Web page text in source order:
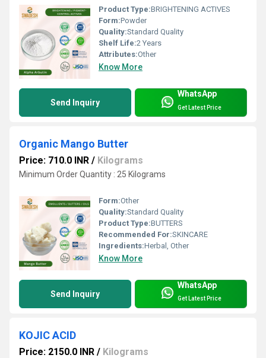
Product Type:BRIGHTENING ACTIVES
Form:Powder
Quality:Standard Quality
Shelf Life:2 Years
Attributes:Other
Know More
Send Inquiry
WhatsApp
Get Latest Price
Organic Mango Butter
Price: 710.0 INR / Kilograms
Minimum Order Quantity : 25 Kilograms
Form:Other
Quality:Standard Quality
Product Type:BUTTERS
Recommended For:SKINCARE
Ingredients:Herbal, Other
Know More
Send Inquiry
WhatsApp
Get Latest Price
KOJIC ACID
Price: 2150.0 INR / Kilograms